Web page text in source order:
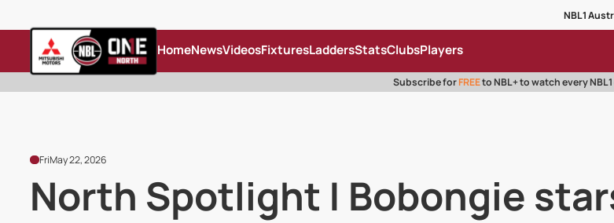
NBL1
HomeNewsVideosFixturesLaddersStatsClubsPlayers
Subscribe forFREEto NBL+ to watch every NBL1
FriMay 22, 2026
North Spotlight | Bobongie